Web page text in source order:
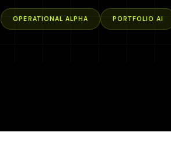
OPERATIONAL ALPHA PORTFOLIO AI